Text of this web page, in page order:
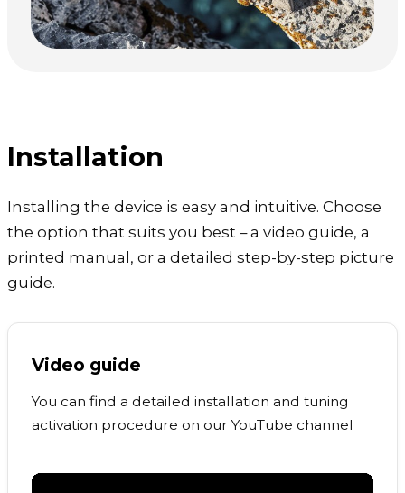
Installation
Installing the device is easy and intuitive. Choose
the option that suits you best – a video guide, a
printed manual, or a detailed step-by-step picture
guide.
Video guide
You can find a detailed installation and tuning
activation procedure on our YouTube channel